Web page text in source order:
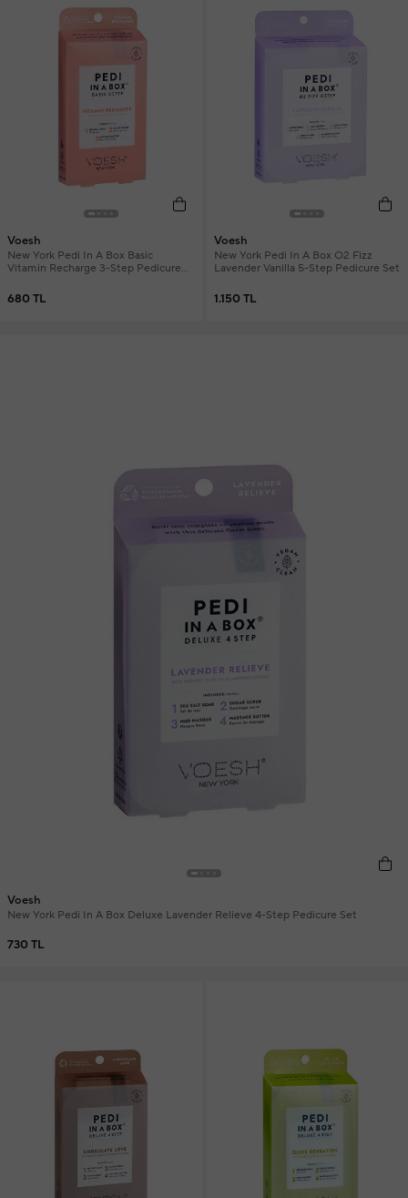
Voesh
New York Pedi In A Box Basic
Vitamin Recharge 3-Step Pedicure
680 TL
Voesh
New York Pedi In A Box O2 Fizz
Lavender Vanilla 5-Step Pedicure Set
1.150 TL
Voesh
New York Pedi In A Box Deluxe Lavender Relieve 4-Step Pedicure Set
730 TL